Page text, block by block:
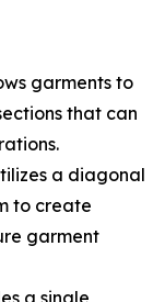
garments to
that can
a diagonal
to create
garment
a single